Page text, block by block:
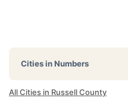
Cities in Numbers
All Cities in Russell County